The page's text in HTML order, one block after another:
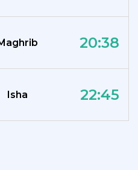
20:38
Isha 22:45